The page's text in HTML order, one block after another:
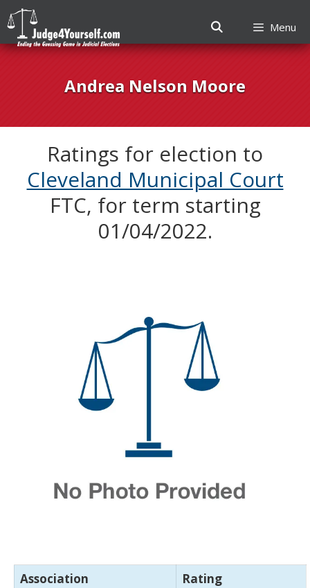
Skip
Menu
Andrea Nelson Moore
Ratings for election to
Cleveland Municipal Court
FTC, for term starting
01/04/2022.
Association
Rating